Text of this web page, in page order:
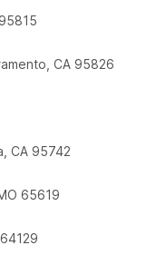
CA 95826
CA 95742
65619